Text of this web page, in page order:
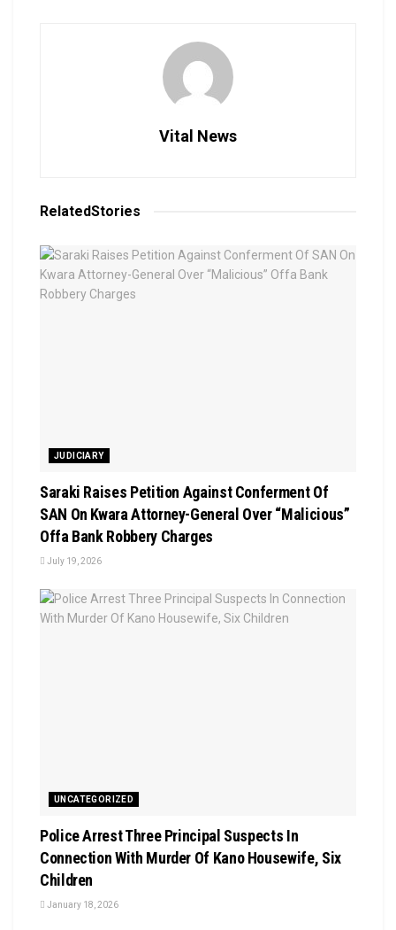
Vital News
RelatedStories
JUDICIARY
Saraki Raises Petition Against Conferment Of
SAN On Kwara Attorney-General Over “Malicious”
Offa Bank Robbery Charges
July 19, 2026
UNCATEGORIZED
Police Arrest Three Principal Suspects In
Connection With Murder Of Kano Housewife, Six
Children
January 18, 2026